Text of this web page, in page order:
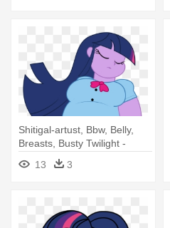
Shitigal-artust, Bbw, Belly,
Breasts, Busty Twilight -
Twilight Sparkle Equestria
Girl Fat
13 3